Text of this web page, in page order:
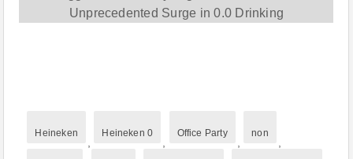
Heineken Heineken 0 Office Party non